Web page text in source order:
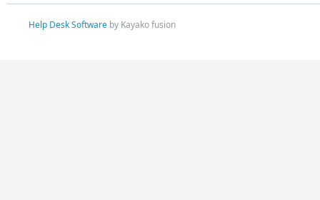
Help Desk Softwareby Kayako fusion